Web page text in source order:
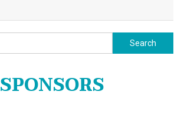
Search
for:
SPONSORS